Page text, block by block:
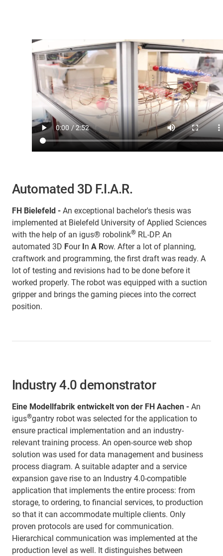
Automated 3D F.I.A.R.
FH Bielefeld - An exceptional bachelor's thesis was
implemented at Bielefeld University of Applied Sciences
with the help of an igus® robolink® RL-DP. An
automated 3D Four n A Row. After a lot of planning,
craftwork and programming, the first draft was ready. A
lot of testing and revisions had to be done before it
worked properly. The robot was equipped with a suction
gripper and brings the gaming pieces into the correct
position.
Industry 4.0 demonstrator
Eine Modellfabrik entwickelt von der FH Aachen - An
igus®gantry robot was selected for the application to
ensure practical implementation and an industry-
relevant training process. An open-source web shop
solution was used for data management and business
process diagram. A suitable adapter and a service
expansion gave rise to an Industry 4.0-compatible
application that implements the entire process: from
storage, to ordering, to financial services, to production
so that it can accommodate multiple clients. Only
proven protocols are used for communication.
Hierarchical communication was implemented at the
production level as well. It distinguishes between